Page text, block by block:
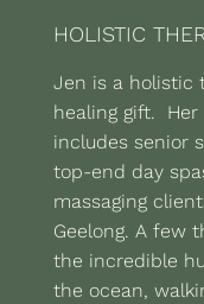
HOLISTIC
Jen is a holistic
healing gift. Her
includes senior
top-end day
massaging
Geelong. A few
the incredible
the ocean,